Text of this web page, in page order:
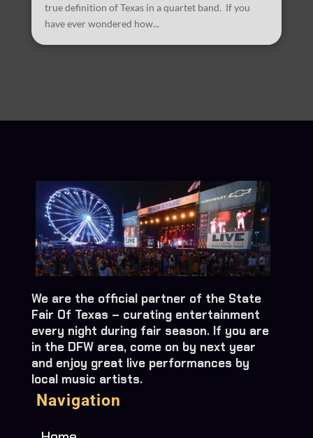
true definition of Texas in a quartet band. If you
have ever wondered how...
We are the official partner of the State
Fair Of Texas – curating entertainment
every night during fair season. If you are
in the DFW area, come on by next year
and enjoy great live performances by
local music artists.
Navigation